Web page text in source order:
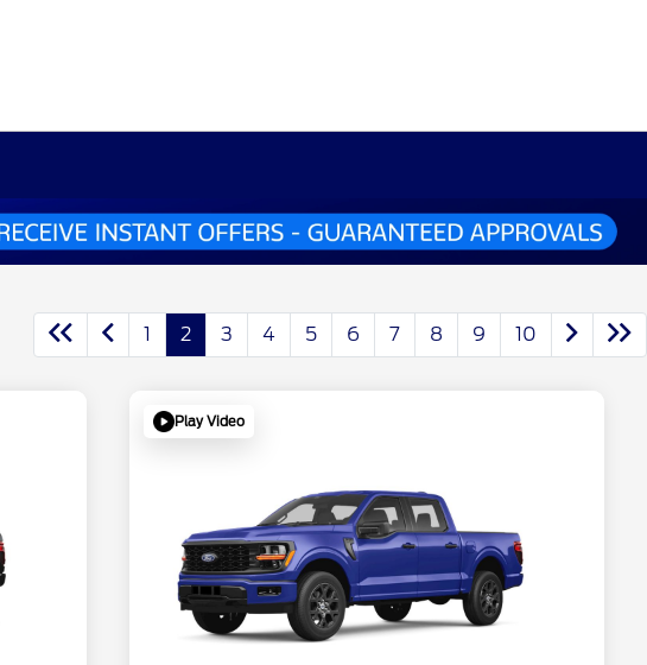
1 2 3 4 5 6 7 8 9 10
Play Video